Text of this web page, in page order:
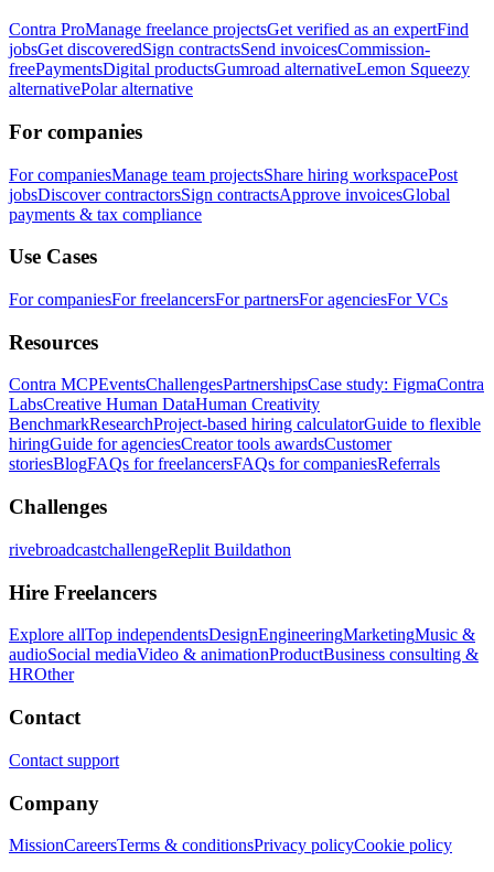
Contra ProManage freelance projectsGet verified as an expertFind
jobsGet discoveredSign contractsSend invoicesCommission-
freePaymentsDigital productsGumroad alternativeLemon Squeezy
alternativePolar alternative
For companies
For companiesManage team projectsShare hiring workspacePost
jobsDiscover contractorsSign contractsApprove invoicesGlobal
payments & tax compliance
Use Cases
For companiesFor freelancersFor partnersFor agenciesFor VCs
Resources
Contra MCPEventsChallengesPartnershipsCase study: FigmaContra
LabsCreative Human DataHuman Creativity
BenchmarkResearchProject-based hiring calculatorGuide to flexible
hiringGuide for agenciesCreator tools awardsCustomer
storiesBlogFAQs for freelancersFAQs for companiesReferrals
Challenges
rivebroadcastchallengeReplit Buildathon
Hire Freelancers
Explore allTop independentsDesignEngineeringMarketingMusic &
audioSocial mediaVideo & animationProductBusiness consulting &
HROther
Contact
Contact support
Company
MissionCareersTerms & conditionsPrivacy policyCookie policy